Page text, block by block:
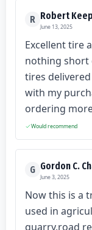
R Robert
June 13, 2025
Excellent tire
nothing short
tires delivered
with my
ordering
Would recommend
G Gordon C.
June 3, 2025
Now this is a
used in
quarry,road